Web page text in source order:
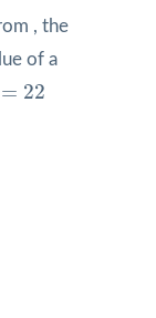
, the
of a
= 22